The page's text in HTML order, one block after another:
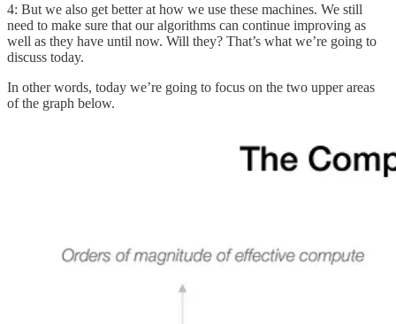
4: But we also get better at how we use these machines. We still
need to make sure that our algorithms can continue improving as
well as they have until now. Will they? That’s what we’re going to
discuss today.
In other words, today we’re going to focus on the two upper areas
of the graph below.